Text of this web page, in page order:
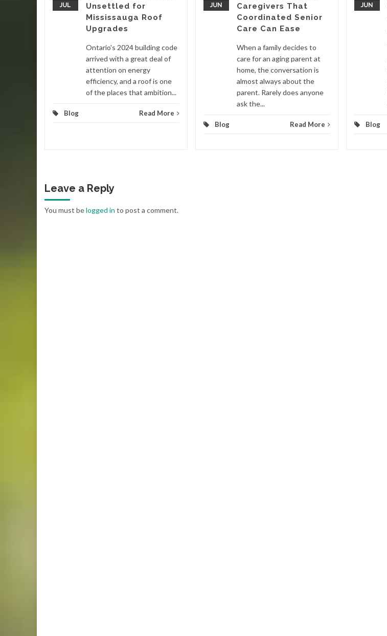
JUL
Unsettled for
Mississauga Roof
Upgrades
Ontario's 2024 building code
arrived with a great deal of
attention on energy
efficiency, and a roof is one
of the places that ambition...
Blog Read More
JUN
Caregivers That
Coordinated Senior
Care Can Ease
When a family decides to
care for an aging parent at
home, the conversation is
almost always about the
parent. Rarely does anyone
ask the...
Blog Read More
JUN
Blog
Leave a Reply
You must belogged in to post a comment.